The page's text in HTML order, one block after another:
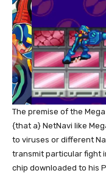
The premise of the
{that a} NetNavi like
to viruses or different
transmit particular fight
chip downloaded to his